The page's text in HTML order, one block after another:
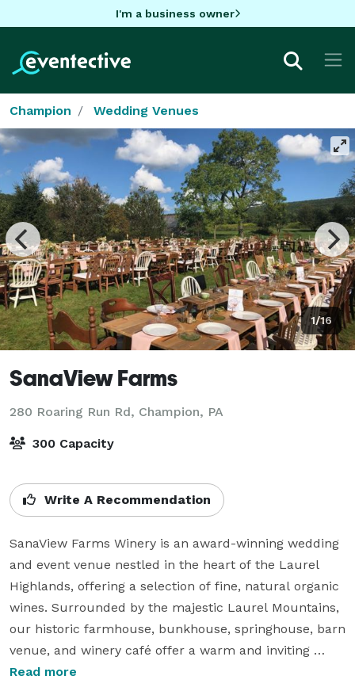
I'm a business owner
Champion Wedding Venues
1/16
SanaView Farms
280 Roaring Run Rd, Champion, PA
300 Capacity
Write A Recommendation
SanaView Farms Winery is an award-winning wedding
and event venue nestled in the heart of the Laurel
Highlands, offering a selection of fine, natural organic
wines. Surrounded by the majestic Laurel Mountains,
our historic farmhouse, bunkhouse, springhouse, barn
venue, and winery café offer a warm and inviting
atmosphere, complemented by chef’s gardens and
Read more